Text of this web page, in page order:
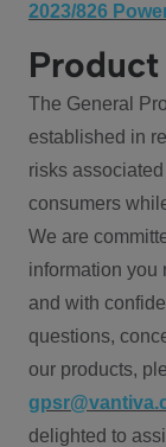
2023/826
The General
established in
risks
consumers
We are
information you
and with
questions,
our products,
delighted to